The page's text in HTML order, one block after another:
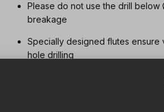
Please do not use the drill
breakage
Specially designed flutes
hole drilling